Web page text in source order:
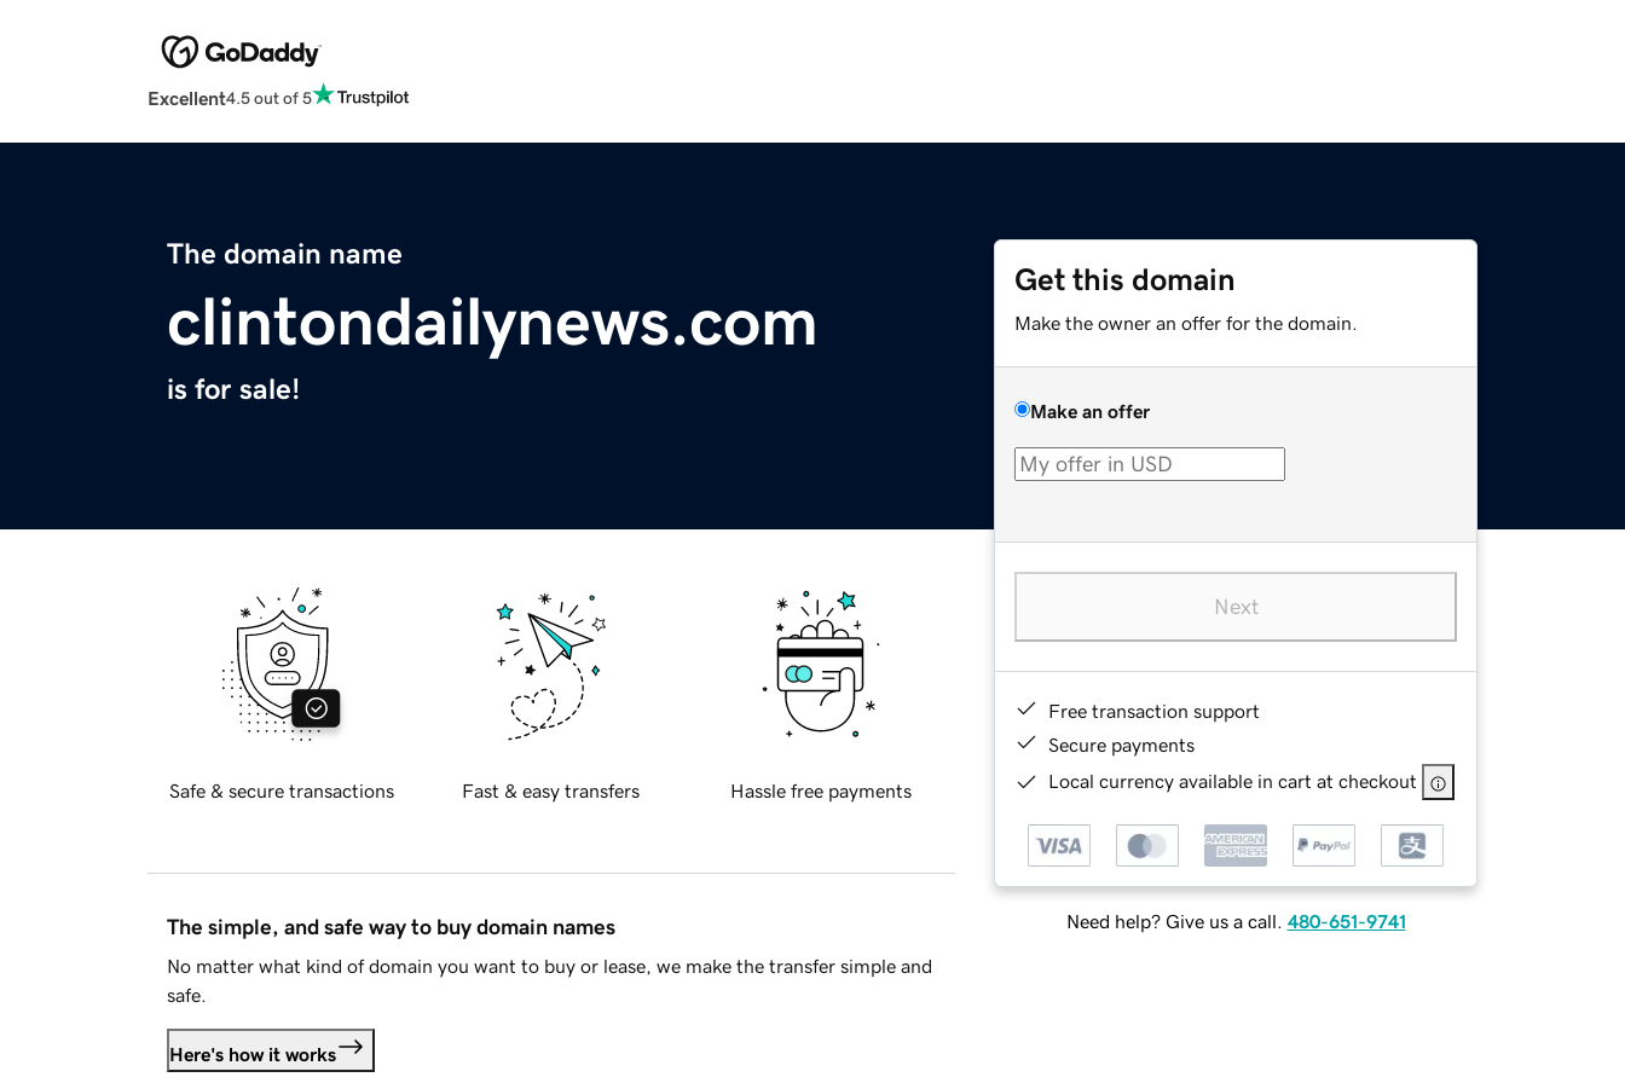
Excellent4.5 out of 5
The domain name
clintondailynews.com
is for sale!
Get this domain
Make the owner an offer for the domain.
Make an offer
Next
Free transaction support
Secure payments
Local currency available in cart at checkout
Need help? Give us a call. 480-651-9741
Safe & secure transactions Fast & easy transfers Hassle free payments
The simple, and safe way to buy domain names
No matter what kind of domain you want to buy or lease, we make the transfer simple and
safe.
Here's how it works